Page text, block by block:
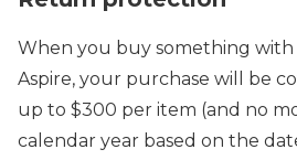
When you buy something
Aspire, your purchase will be
up to $300 per item (and no
calendar year based on the